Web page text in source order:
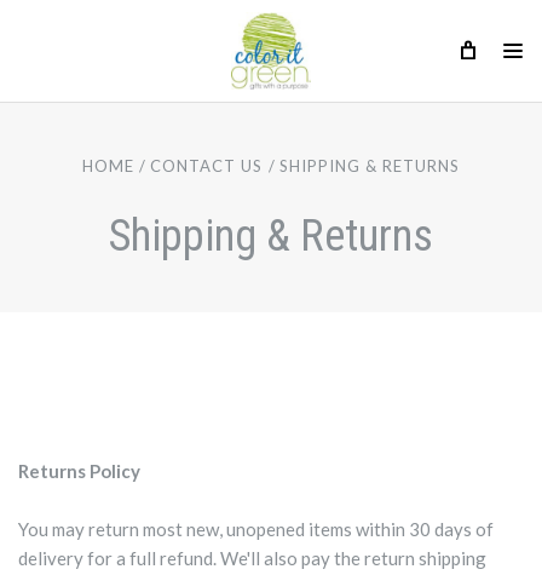
HOME CONTACT US SHIPPING & RETURNS
Shipping & Returns
Returns Policy
You may return most new, unopened items within 30 days of
delivery for a full refund. We'll also pay the return shipping